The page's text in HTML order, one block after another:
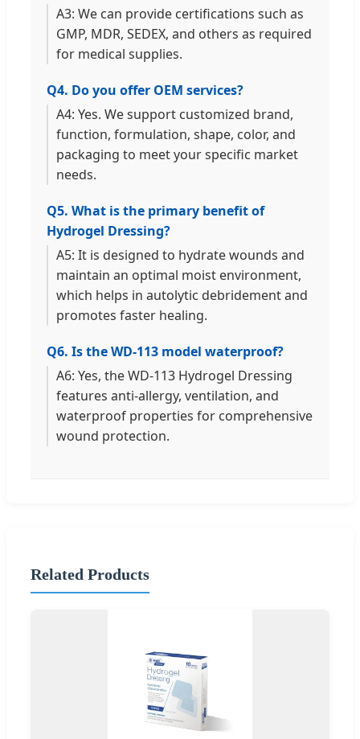
A3: We can provide certifications such as
GMP, MDR, SEDEX, and others as required
for medical supplies.
Q4. Do you offer OEM services?
A4: Yes. We support customized brand,
function, formulation, shape, color, and
packaging to meet your specific market
needs.
Q5. What is the primary benefit of
Hydrogel Dressing?
A5: It is designed to hydrate wounds and
maintain an optimal moist environment,
which helps in autolytic debridement and
promotes faster healing.
Q6. Is the WD-113 model waterproof?
A6: Yes, the WD-113 Hydrogel Dressing
features anti-allergy, ventilation, and
waterproof properties for comprehensive
wound protection.
Related Products